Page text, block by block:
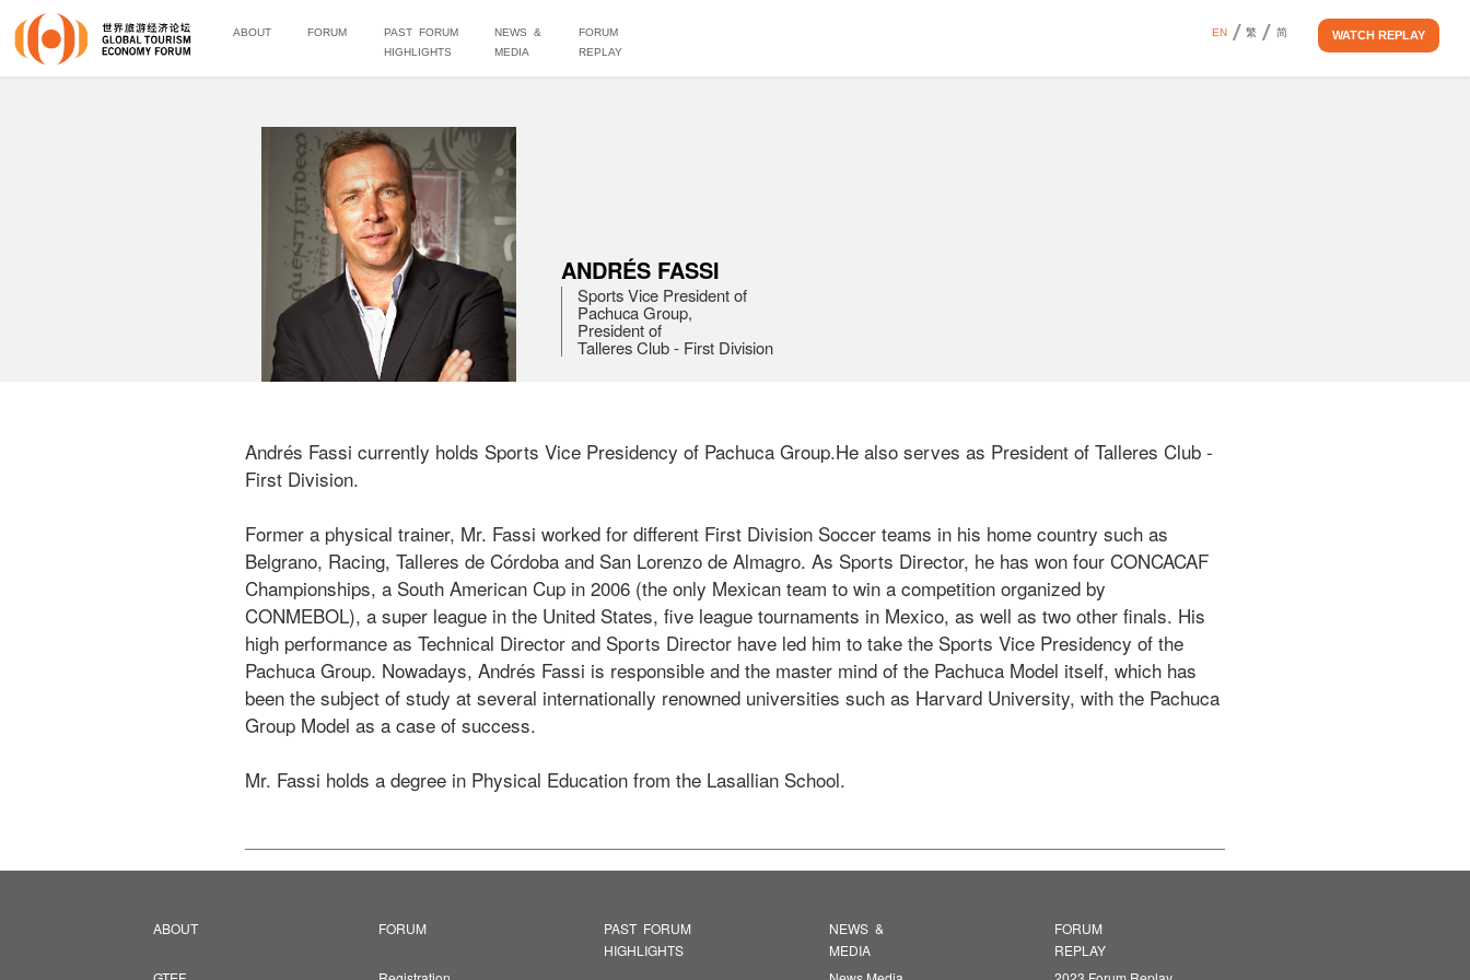
ABOUT FORUM
PAST FORUM
HIGHLIGHTS
NEWS &
MEDIA
FORUM
REPLAY
EN 繁 简 WATCH REPLAY
ANDRÉS FASSI
Sports Vice President of
Pachuca Group,
President of
Talleres Club - First Division
Andrés Fassi currently holds Sports Vice Presidency of Pachuca Group.He also serves as President of Talleres Club -
First Division.
Former a physical trainer, Mr. Fassi worked for different First Division Soccer teams in his home country such as
Belgrano, Racing, Talleres de Córdoba and San Lorenzo de Almagro. As Sports Director, he has won four CONCACAF
Championships, a South American Cup in 2006 (the only Mexican team to win a competition organized by
CONMEBOL), a super league in the United States, five league tournaments in Mexico, as well as two other finals. His
high performance as Technical Director and Sports Director have led him to take the Sports Vice Presidency of the
Pachuca Group. Nowadays, Andrés Fassi is responsible and the master mind of the Pachuca Model itself, which has
been the subject of study at several internationally renowned universities such as Harvard University, with the Pachuca
Group Model as a case of success.
Mr. Fassi holds a degree in Physical Education from the Lasallian School.
ABOUT FORUM
PAST FORUM
HIGHLIGHTS
NEWS &
MEDIA
FORUM
REPLAY